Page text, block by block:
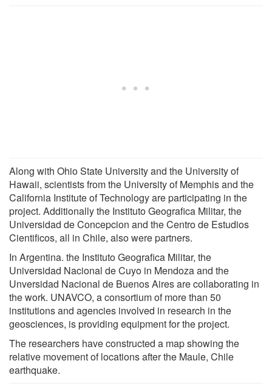
Along with Ohio State University and the University of
Hawaii, scientists from the University of Memphis and the
California Institute of Technology are participating in the
project. Additionally the Instituto Geografica Militar, the
Universidad de Concepcion and the Centro de Estudios
Cientificos, all in Chile, also were partners.
In Argentina. the Instituto Geografica Militar, the
Universidad Nacional de Cuyo in Mendoza and the
Unversidad Nacional de Buenos Aires are collaborating in
the work. UNAVCO, a consortium of more than 50
institutions and agencies involved in research in the
geosciences, is providing equipment for the project.
The researchers have constructed a map showing the
relative movement of locations after the Maule, Chile
earthquake.